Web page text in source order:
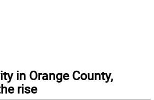
in Orange County,
rise